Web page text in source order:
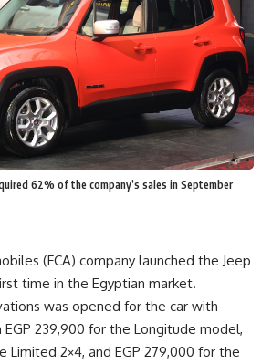
62% of the company’s sales in September
(FCA) company launched the Jeep
time in the Egyptian market.
was opened for the car with
239,900 for the Longitude model,
Limited 2×4, and EGP 279,000 for the